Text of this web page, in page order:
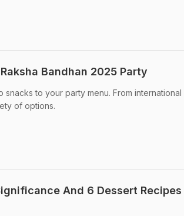
Bandhan 2025 Party
to your party menu. From international
of options.
And 6 Dessert Recipes